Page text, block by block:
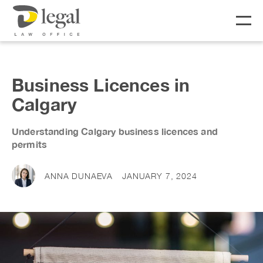
About
Our People
Social Responsibility
Services
Real Estate
Wills & Estates
Notary &
Commissioner
Corporate Lawyer
Litigation Lawyer
Employment Law
News & Resources
Business Licences in
Calgary
Understanding Calgary business licences and
permits
ANNA DUNAEVA JANUARY 7, 2024